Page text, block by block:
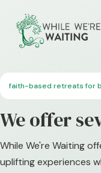
content
faith-based retreats for
We offer
While We're Waiting
uplifting experiences